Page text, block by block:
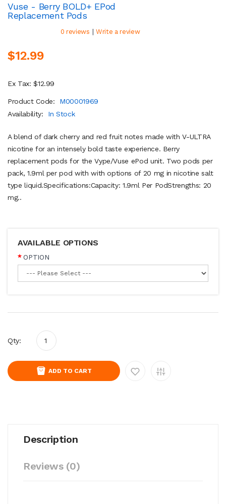
Vuse - Berry BOLD+ EPod
Replacement Pods
0 reviews | Write a review
$12.99
Ex Tax: $12.99
Product Code:
M00001969
Availability:
In Stock
A blend of dark cherry and red fruit notes made with V-ULTRA
nicotine for an intensely bold taste experience. Berry
replacement pods for the Vype/Vuse ePod unit. Two pods per
pack, 1.9ml per pod with with options of 20 mg in nicotine salt
type liquid.Specifications:Capacity: 1.9ml Per PodStrengths: 20
mg..
AVAILABLE OPTIONS
OPTION
Qty:
ADD TO CART
Description
Reviews (0)